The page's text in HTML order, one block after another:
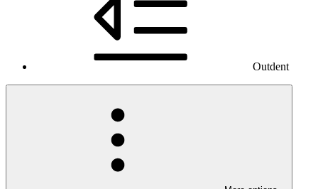
Outdent